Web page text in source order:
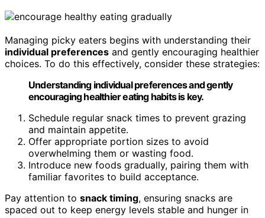
Managing picky eaters begins with understanding their
individual preferences and gently encouraging healthier
choices. To do this effectively, consider these strategies:
Understanding individual preferences and gently
encouraging healthier eating habits is key.
Schedule regular snack times to prevent grazing
and maintain appetite.
Offer appropriate portion sizes to avoid
overwhelming them or wasting food.
Introduce new foods gradually, pairing them with
familiar favorites to build acceptance.
Pay attention to snack timing, ensuring snacks are
spaced out to keep energy levels stable and hunger in